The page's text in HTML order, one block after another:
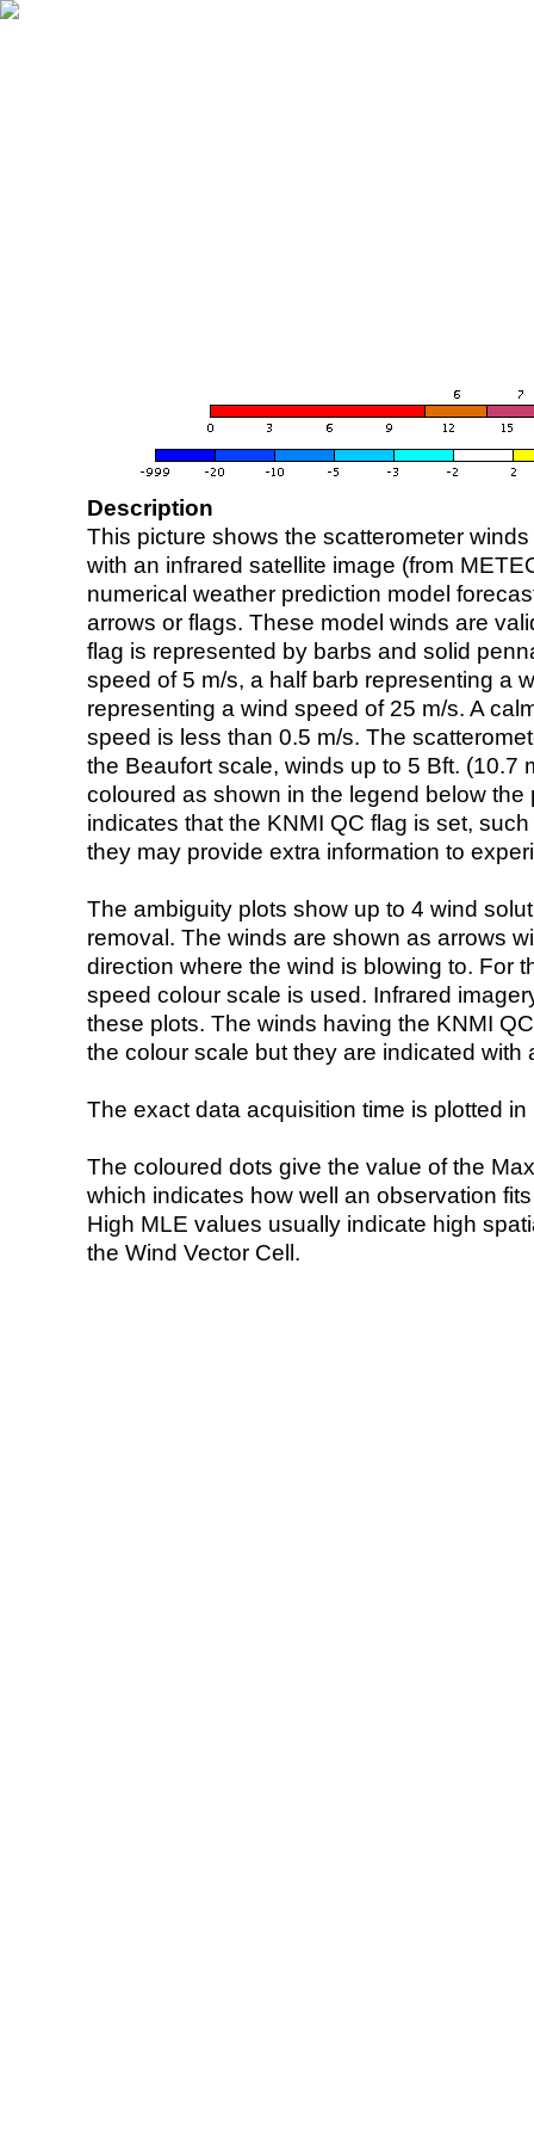
Description
This picture shows the scatterometer
with an infrared satellite image (from
numerical weather prediction model
arrows or flags. These model winds are
flag is represented by barbs and solid
speed of 5 m/s, a half barb representing a
representing a wind speed of 25 m/s. A
speed is less than 0.5 m/s. The
the Beaufort scale, winds up to 5 Bft. (10.7
coloured as shown in the legend below the
indicates that the KNMI QC flag is set,
they may provide extra information to
The ambiguity plots show up to 4 wind
removal. The winds are shown as arrows
direction where the wind is blowing to. For
speed colour scale is used. Infrared
these plots. The winds having the KNMI
the colour scale but they are indicated with
The exact data acquisition time is plotted
The coloured dots give the value of the
which indicates how well an observation
High MLE values usually indicate high
the Wind Vector Cell.